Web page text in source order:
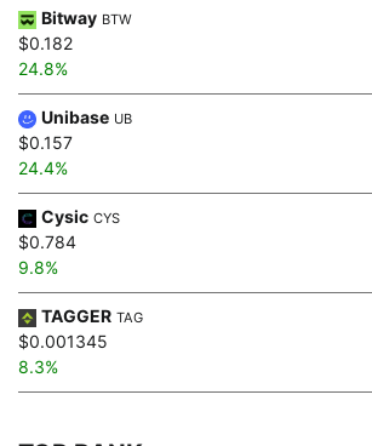
Bitway BTW
$0.182
24.8%
Unibase UB
$0.157
24.4%
Cysic CYS
$0.784
9.8%
TAGGER TAG
$0.001345
8.3%